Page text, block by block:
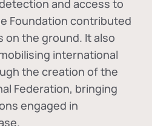
and access to
Foundation contributed
the ground. It also
international
the creation of the
Federation, bringing
engaged in